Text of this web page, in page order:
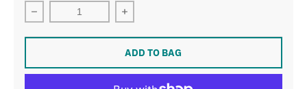
Decrease quantity for Swan Elegance 1.7L 3KW Kettle
Increase quantity for Swan Elegance
ADD TO BAG